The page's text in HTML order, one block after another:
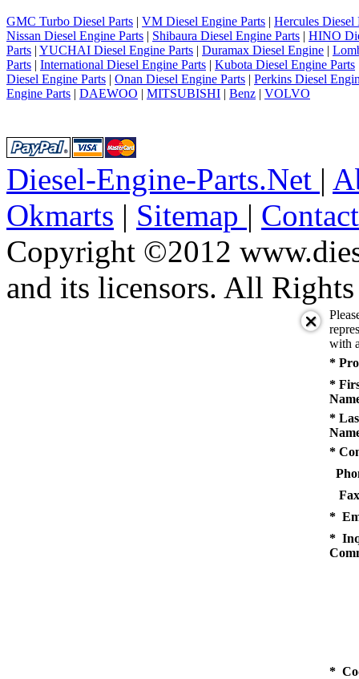
GMC Turbo Diesel Parts | VM Diesel Engine Parts | Hercules Diesel
Nissan Diesel Engine Parts | Shibaura Diesel Engine Parts | HINO
Parts | YUCHAI Diesel Engine Parts | Duramax Diesel Engine |
Parts | International Diesel Engine Parts | Kubota Diesel Engine Parts
Diesel Engine Parts | Onan Diesel Engine Parts | Perkins Diesel
Engine Parts | DAEWOO | MITSUBISHI | Benz | VOLVO
Diesel-Engine-Parts.Net |
Okmarts | Sitemap |
Copyright ©2012
and its licensors. All Rights
with
*
*
*
*
*
*
*